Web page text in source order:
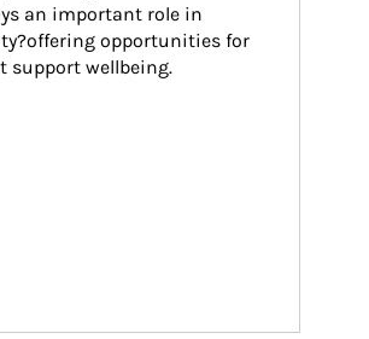
an important role in
opportunities for
support wellbeing.